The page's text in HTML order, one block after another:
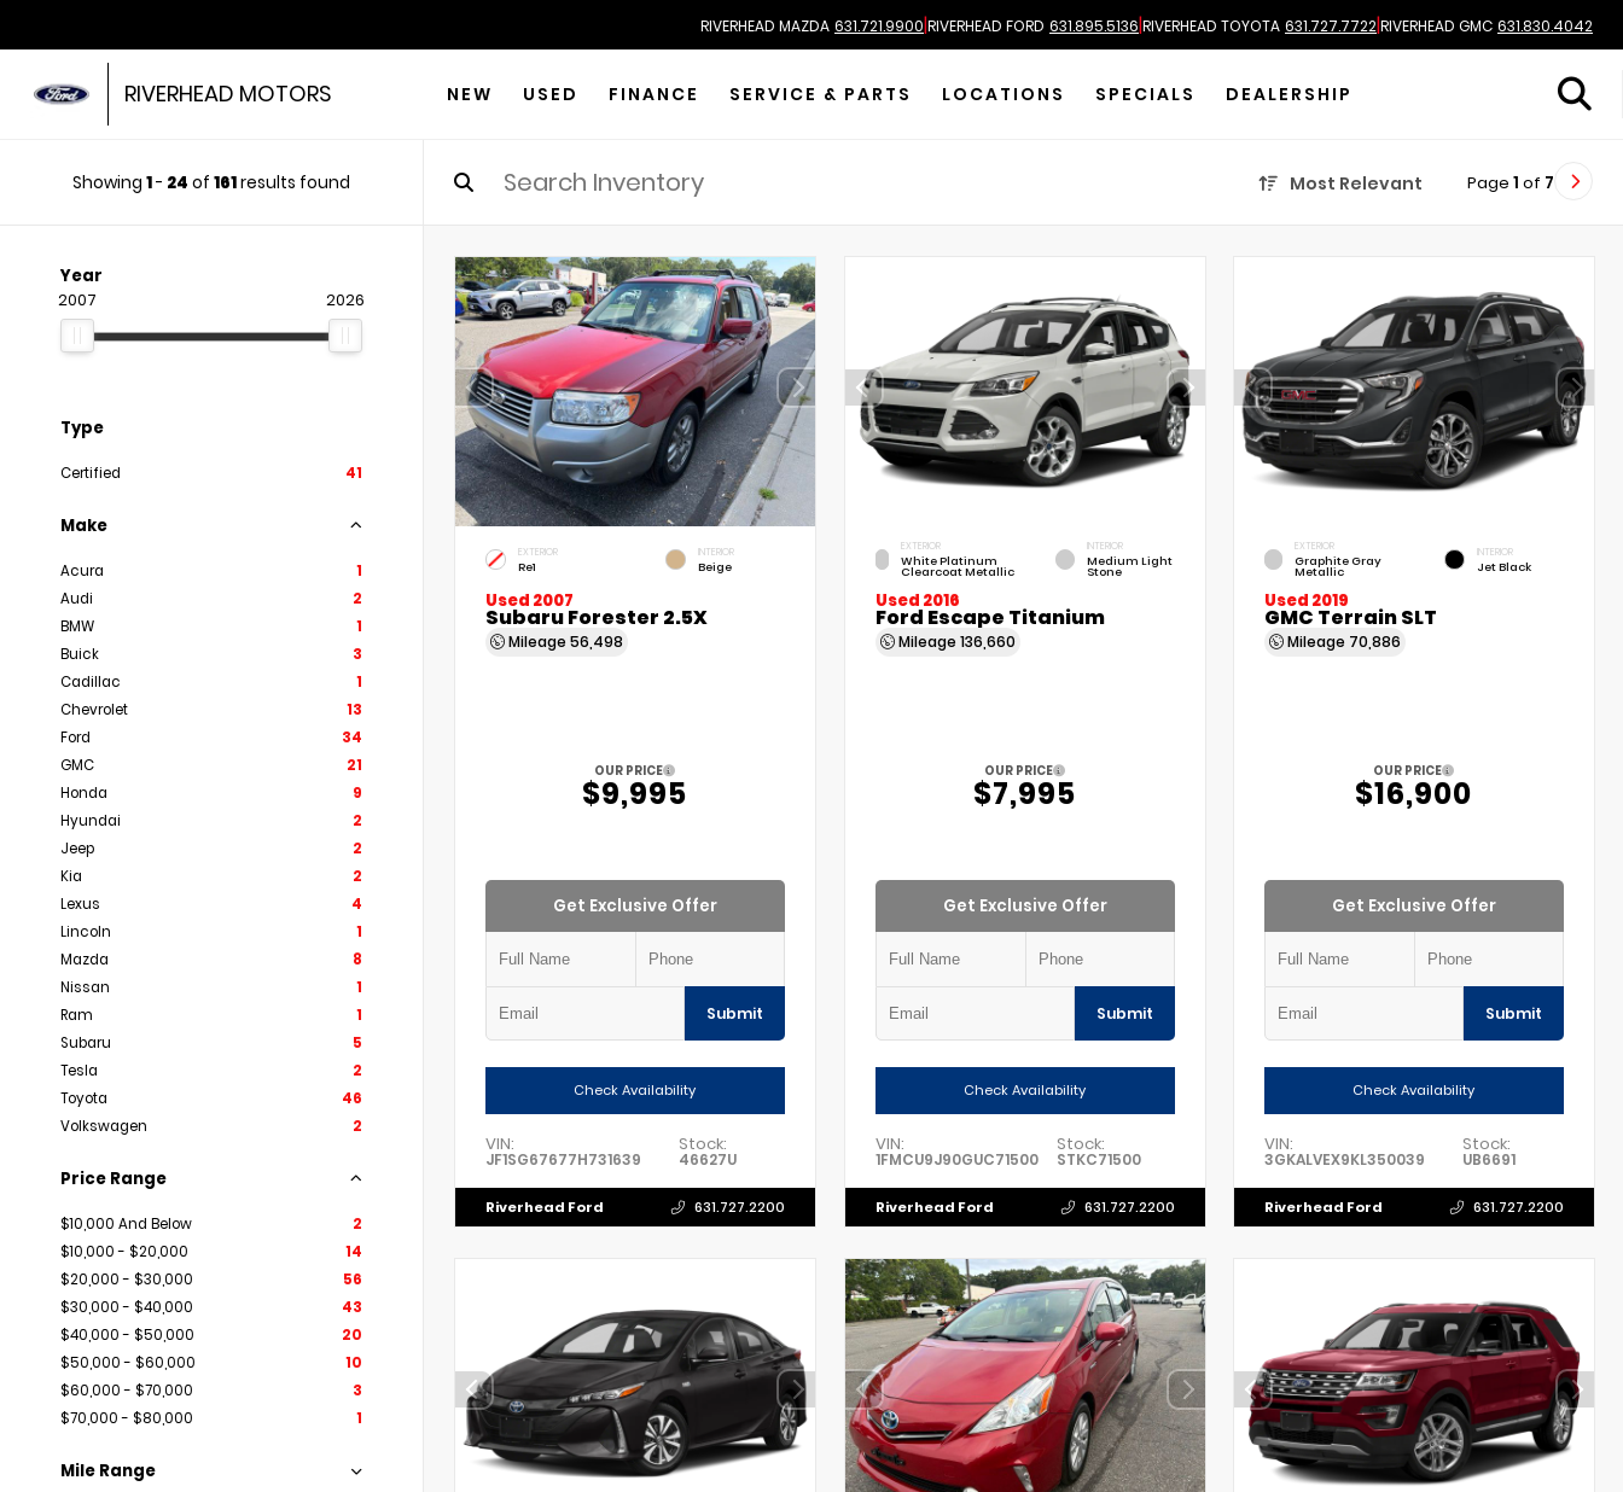
RIVERHEAD MAZDA 631.721.9900|RIVERHEAD FORD 631.895.5136|RIVERHEAD TOYOTA 631.727.7722|RIVERHEAD GMC 631.830.4042
RIVERHEAD MOTORS NEW USED FINANCE SERVICE & PARTS LOCATIONS SPECIALS DEALERSHIP
Showing 1- 24 of 161results found Most Relevant Page 1 of 7
Year
2007 2026
Type
Certified 41
Make
Acura
1
Audi
2
BMW
1
Buick
3
Cadillac
1
Chevrolet
13
Ford
34
GMC
21
Honda
9
Hyundai
2
Jeep
2
Kia
2
Lexus
4
Lincoln
1
Mazda
8
Nissan
1
Ram
1
Subaru
5
Tesla
2
Toyota
46
Volkswagen
2
Price Range
$10,000 And Below
2
$10,000 - $20,000
14
$20,000 - $30,000
56
$30,000 - $40,000
43
$40,000 - $50,000
20
$50,000 - $60,000
10
$60,000 - $70,000
3
$70,000 - $80,000
1
Mile Range
EXTERIOR
Re1
INTERIOR
Beige
Used 2007
Subaru Forester 2.5X
Mileage 56,498
OUR PRICE
$9,995
Get Exclusive Offer
Submit
Check Availability
VIN:
JF1SG67677H731639
Stock:
46627U
Riverhead Ford 631.727.2200
EXTERIOR
White Platinum
Clearcoat Metallic
INTERIOR
Medium Light
Stone
Used 2016
Ford Escape Titanium
Mileage 136,660
OUR PRICE
$7,995
Get Exclusive Offer
Submit
Check Availability
VIN:
1FMCU9J90GUC71500
Stock:
STKC71500
Riverhead Ford 631.727.2200
EXTERIOR
Graphite Gray
Metallic
INTERIOR
Jet Black
Used 2019
GMC Terrain SLT
Mileage 70,886
OUR PRICE
$16,900
Get Exclusive Offer
Submit
Check Availability
VIN:
3GKALVEX9KL350039
Stock:
UB6691
Riverhead Ford 631.727.2200